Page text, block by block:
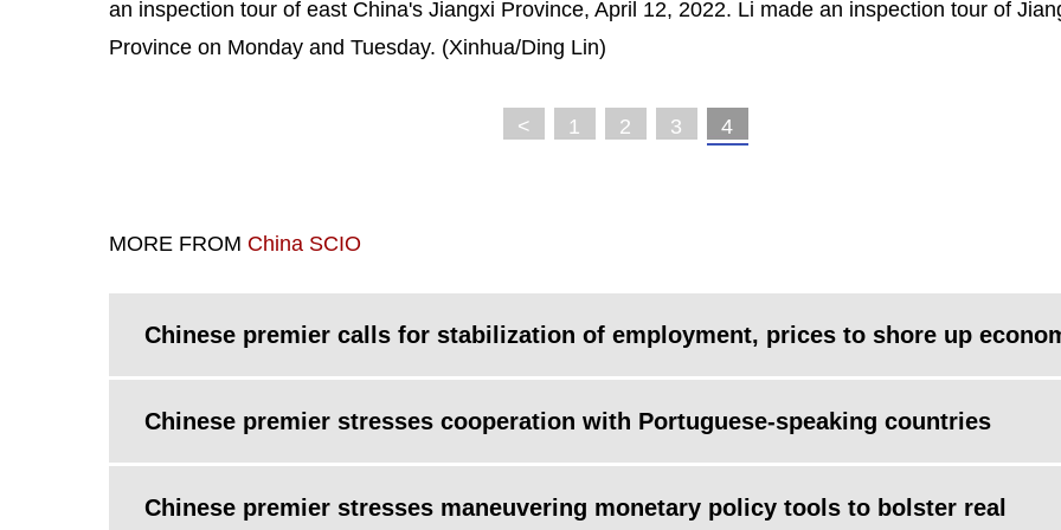
an inspection tour of east China's Jiangxi Province, April 12, 2022. Li made an inspection tour of
Province on Monday and Tuesday. (Xinhua/Ding Lin)
< 1 2 3 4
MORE FROM China SCIO
Chinese premier calls for stabilization of employment, prices to shore up
Chinese premier stresses cooperation with Portuguese-speaking countries
Chinese premier stresses maneuvering monetary policy tools to bolster real